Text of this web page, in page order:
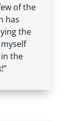
of the
has
the
the